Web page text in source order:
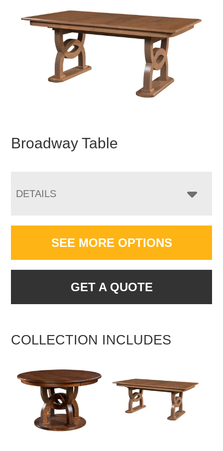
Broadway Table
DETAILS
SEE MORE OPTIONS
GET A QUOTE
COLLECTION INCLUDES